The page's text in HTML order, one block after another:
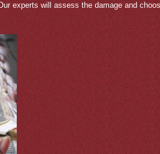
experts will assess the damage and